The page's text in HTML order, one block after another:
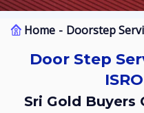
Home Doorstep
Door Step Services Available In
Sri Gold Buyers Offers Personalized